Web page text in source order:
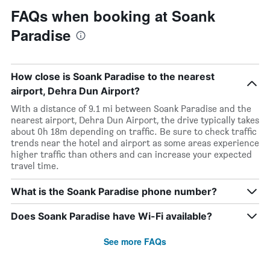
FAQs when booking at Soank
Paradise
How close is Soank Paradise to the nearest
airport, Dehra Dun Airport?
With a distance of 9.1 mi between Soank Paradise and the
nearest airport, Dehra Dun Airport, the drive typically takes
about 0h 18m depending on traffic. Be sure to check traffic
trends near the hotel and airport as some areas experience
higher traffic than others and can increase your expected
travel time.
What is the Soank Paradise phone number?
Does Soank Paradise have Wi-Fi available?
See more FAQs